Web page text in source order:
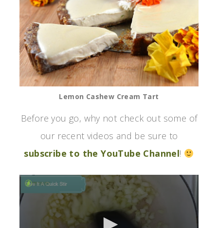
Lemon Cashew Cream Tart
Before you go, why not check out some of
our recent videos and be sure to
subscribe to the YouTube Channel!